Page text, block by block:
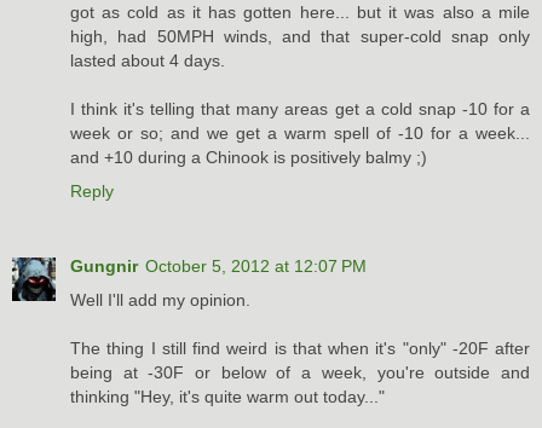
got as cold as it has gotten here... but it was also a mile
high, had 50MPH winds, and that super-cold snap only
lasted about 4 days.
I think it's telling that many areas get a cold snap -10 for a
week or so; and we get a warm spell of -10 for a week...
and +10 during a Chinook is positively balmy ;)
Reply
Gungnir October 5, 2012 at 12:07 PM
Well I'll add my opinion.
The thing I still find weird is that when it's "only" -20F after
being at -30F or below of a week, you're outside and
thinking "Hey, it's quite warm out today..."